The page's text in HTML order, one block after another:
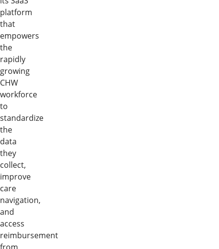
platform
that
empowers
the
rapidly
growing
CHW
workforce
to
standardize
the
data
they
collect,
improve
care
navigation,
and
access
reimbursement